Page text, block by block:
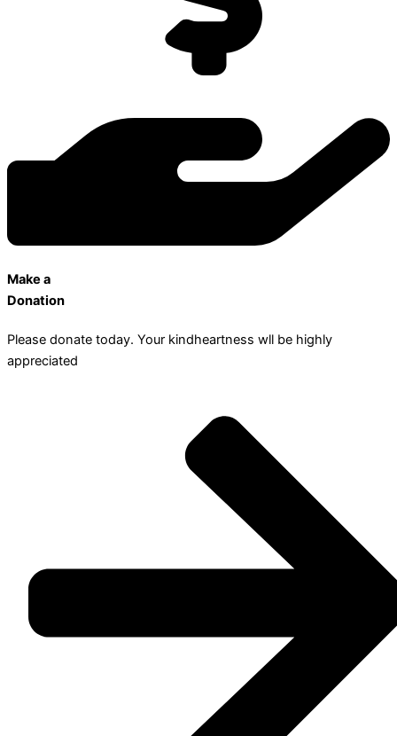
Make a
Donation
Please donate today. Your kindheartness wll be highly
appreciated